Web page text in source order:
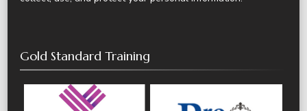
Gold Standard Training